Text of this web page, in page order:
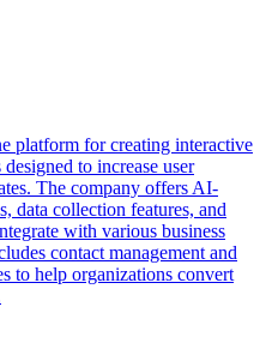
platform for creating interactive
to increase user
The company offers AI-
data collection features, and
with various business
contact management and
to help organizations convert